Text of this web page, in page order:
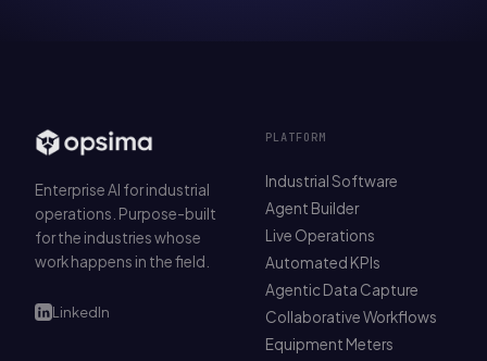
Enterprise AI for industrial
operations. Purpose-built
for the industries whose
work happens in the field.
LinkedIn
PLATFORM
Industrial Software
Agent Builder
Live Operations
Automated KPIs
Agentic Data Capture
Collaborative Workflows
Equipment Meters